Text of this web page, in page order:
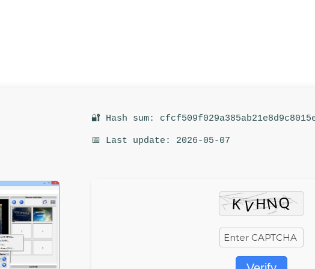
🔐 Hash sum:
📅 Last update: 2026-05-07